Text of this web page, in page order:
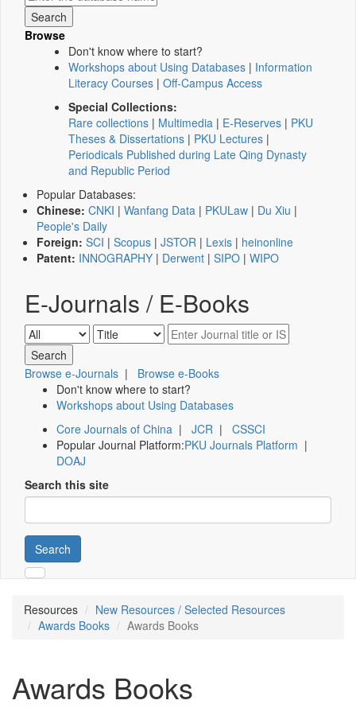
Browse
Don't know where to start?
Workshops about Using Databases | Information
Literacy Courses | Off-Campus Access
Special Collections:
Rare collections | Multimedia | E-Reserves | PKU
Theses & Dissertations | PKU Lectures |
Periodicals Published during Late Qing Dynasty
and Republic Period
Popular Databases:
Chinese: CNKI | Wanfang Data | PKULaw | Du Xiu |
People's Daily
Foreign: SCI | Scopus | JSTOR | Lexis | heinonline
Patent: INNOGRAPHY | Derwent | SIPO | WIPO
E-Journals / E-Books
Browse e-Journals | Browse e-Books
Don't know where to start?
Workshops about Using Databases
Core Journals of China | JCR | CSSCI
Popular Journal Platform:PKU Journals Platform |
DOAJ
Search this site
Search
Resources
New Resources / Selected Resources
Awards Books
Awards Books
Awards Books